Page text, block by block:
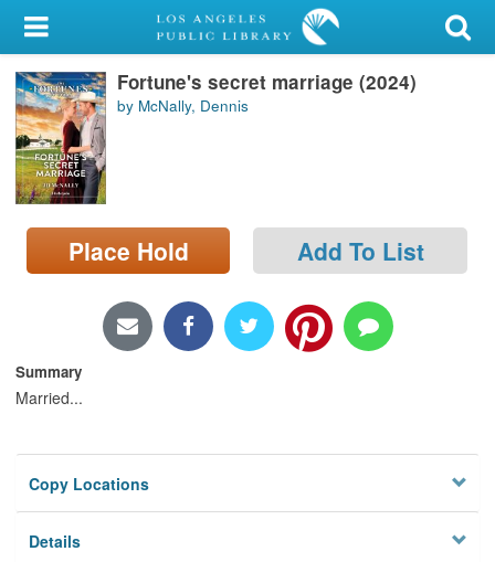
My Account
Library Card
Sign In
Search
Locations/Hours (external
page)
Fortune's secret marriage (2024)
by McNally, Dennis
Place Hold Add To List
Summary
Married...
Copy Locations
Details